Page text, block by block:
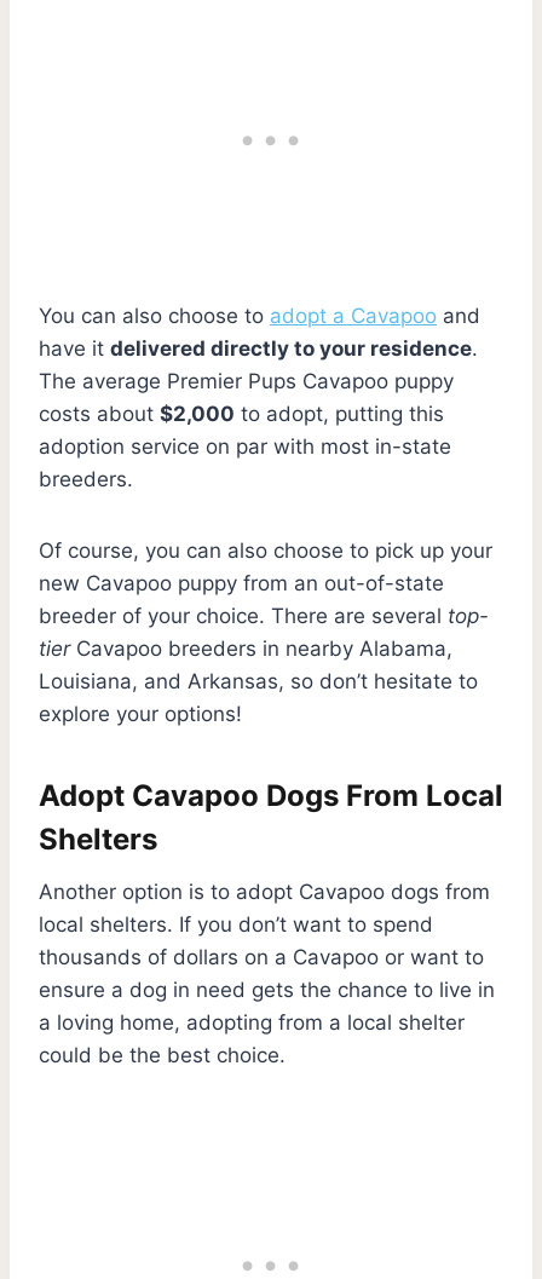
You can also choose to adopt a Cavapoo and
have it delivered directly to your residence.
The average Premier Pups Cavapoo puppy
costs about $2,000 to adopt, putting this
adoption service on par with most in-state
breeders.
Of course, you can also choose to pick up your
new Cavapoo puppy from an out-of-state
breeder of your choice. There are several top-
tierCavapoo breeders in nearby Alabama,
Louisiana, and Arkansas, so don’t hesitate to
explore your options!
Adopt Cavapoo Dogs From Local
Shelters
Another option is to adopt Cavapoo dogs from
local shelters. If you don’t want to spend
thousands of dollars on a Cavapoo or want to
ensure a dog in need gets the chance to live in
a loving home, adopting from a local shelter
could be the best choice.